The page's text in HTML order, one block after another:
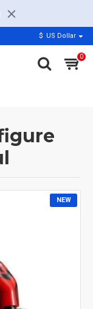
$ US Dollar
0
NEW